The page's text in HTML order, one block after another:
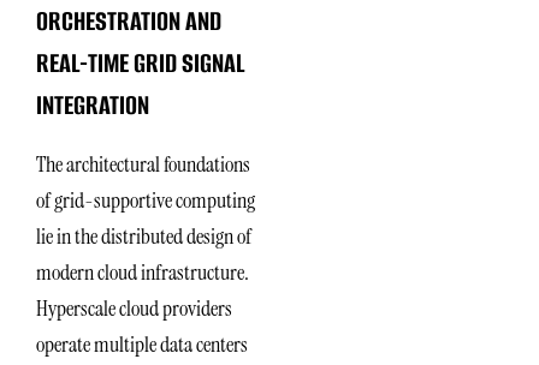
ORCHESTRATION AND
REAL-TIME GRID SIGNAL
INTEGRATION
The architectural foundations
of grid-supportive computing
lie in the distributed design of
modern cloud infrastructure.
Hyperscale cloud providers
operate multiple data centers